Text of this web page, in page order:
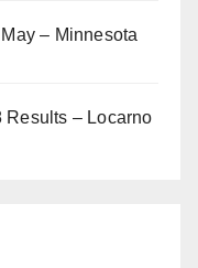
– Minnesota
Results – Locarno